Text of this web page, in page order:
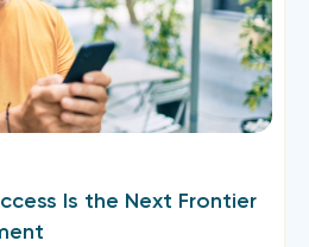
Is the Next Frontier